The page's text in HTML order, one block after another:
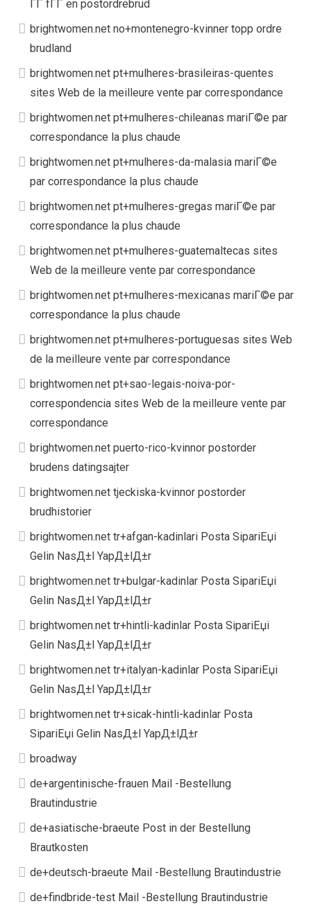
ГҐ fГҐ en postordrebrud
brightwomen.net no+montenegro-kvinner topp ordre
brudland
brightwomen.net pt+mulheres-brasileiras-quentes
sites Web de la meilleure vente par correspondance
brightwomen.net pt+mulheres-chileanas mariГ©e par
correspondance la plus chaude
brightwomen.net pt+mulheres-da-malasia mariГ©e
par correspondance la plus chaude
brightwomen.net pt+mulheres-gregas mariГ©e par
correspondance la plus chaude
brightwomen.net pt+mulheres-guatemaltecas sites
Web de la meilleure vente par correspondance
brightwomen.net pt+mulheres-mexicanas mariГ©e par
correspondance la plus chaude
brightwomen.net pt+mulheres-portuguesas sites Web
de la meilleure vente par correspondance
brightwomen.net pt+sao-legais-noiva-por-
correspondencia sites Web de la meilleure vente par
correspondance
brightwomen.net puerto-rico-kvinnor postorder
brudens datingsajter
brightwomen.net tjeckiska-kvinnor postorder
brudhistorier
brightwomen.net tr+afgan-kadinlari Posta SipariЕџi
Gelin NasД±l YapД±lД±r
brightwomen.net tr+bulgar-kadinlar Posta SipariЕџi
Gelin NasД±l YapД±lД±r
brightwomen.net tr+hintli-kadinlar Posta SipariЕџi
Gelin NasД±l YapД±lД±r
brightwomen.net tr+italyan-kadinlar Posta SipariЕџi
Gelin NasД±l YapД±lД±r
brightwomen.net tr+sicak-hintli-kadinlar Posta
SipariЕџi Gelin NasД±l YapД±lД±r
broadway
de+argentinische-frauen Mail -Bestellung
Brautindustrie
de+asiatische-braeute Post in der Bestellung
Brautkosten
de+deutsch-braeute Mail -Bestellung Brautindustrie
de+findbride-test Mail -Bestellung Brautindustrie